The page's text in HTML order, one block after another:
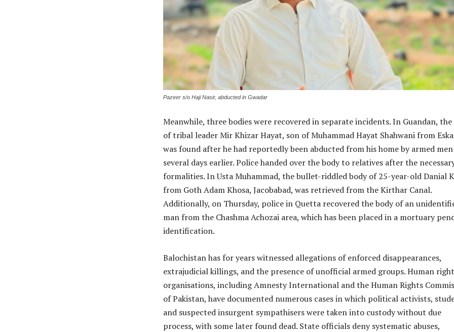
Pazeer s/o Haji Nasir, abducted in Gwadar
Meanwhile, three bodies were recovered in separate incidents. In Guandan, the
of tribal leader Mir Khizar Hayat, son of Muhammad Hayat Shahwani from
was found after he had reportedly been abducted from his home by armed men
several days earlier. Police handed over the body to relatives after the
formalities. In Usta Muhammad, the bullet-riddled body of 25-year-old Danial
from Goth Adam Khosa, Jacobabad, was retrieved from the Kirthar Canal.
Additionally, on Thursday, police in Quetta recovered the body of an
man from the Chashma Achozai area, which has been placed in a mortuary
identification.
Balochistan has for years witnessed allegations of enforced disappearances,
extrajudicial killings, and the presence of unofficial armed groups. Human
organisations, including Amnesty International and the Human Rights
of Pakistan, have documented numerous cases in which political activists,
and suspected insurgent sympathisers were taken into custody without due
process, with some later found dead. State officials deny systematic abuses,